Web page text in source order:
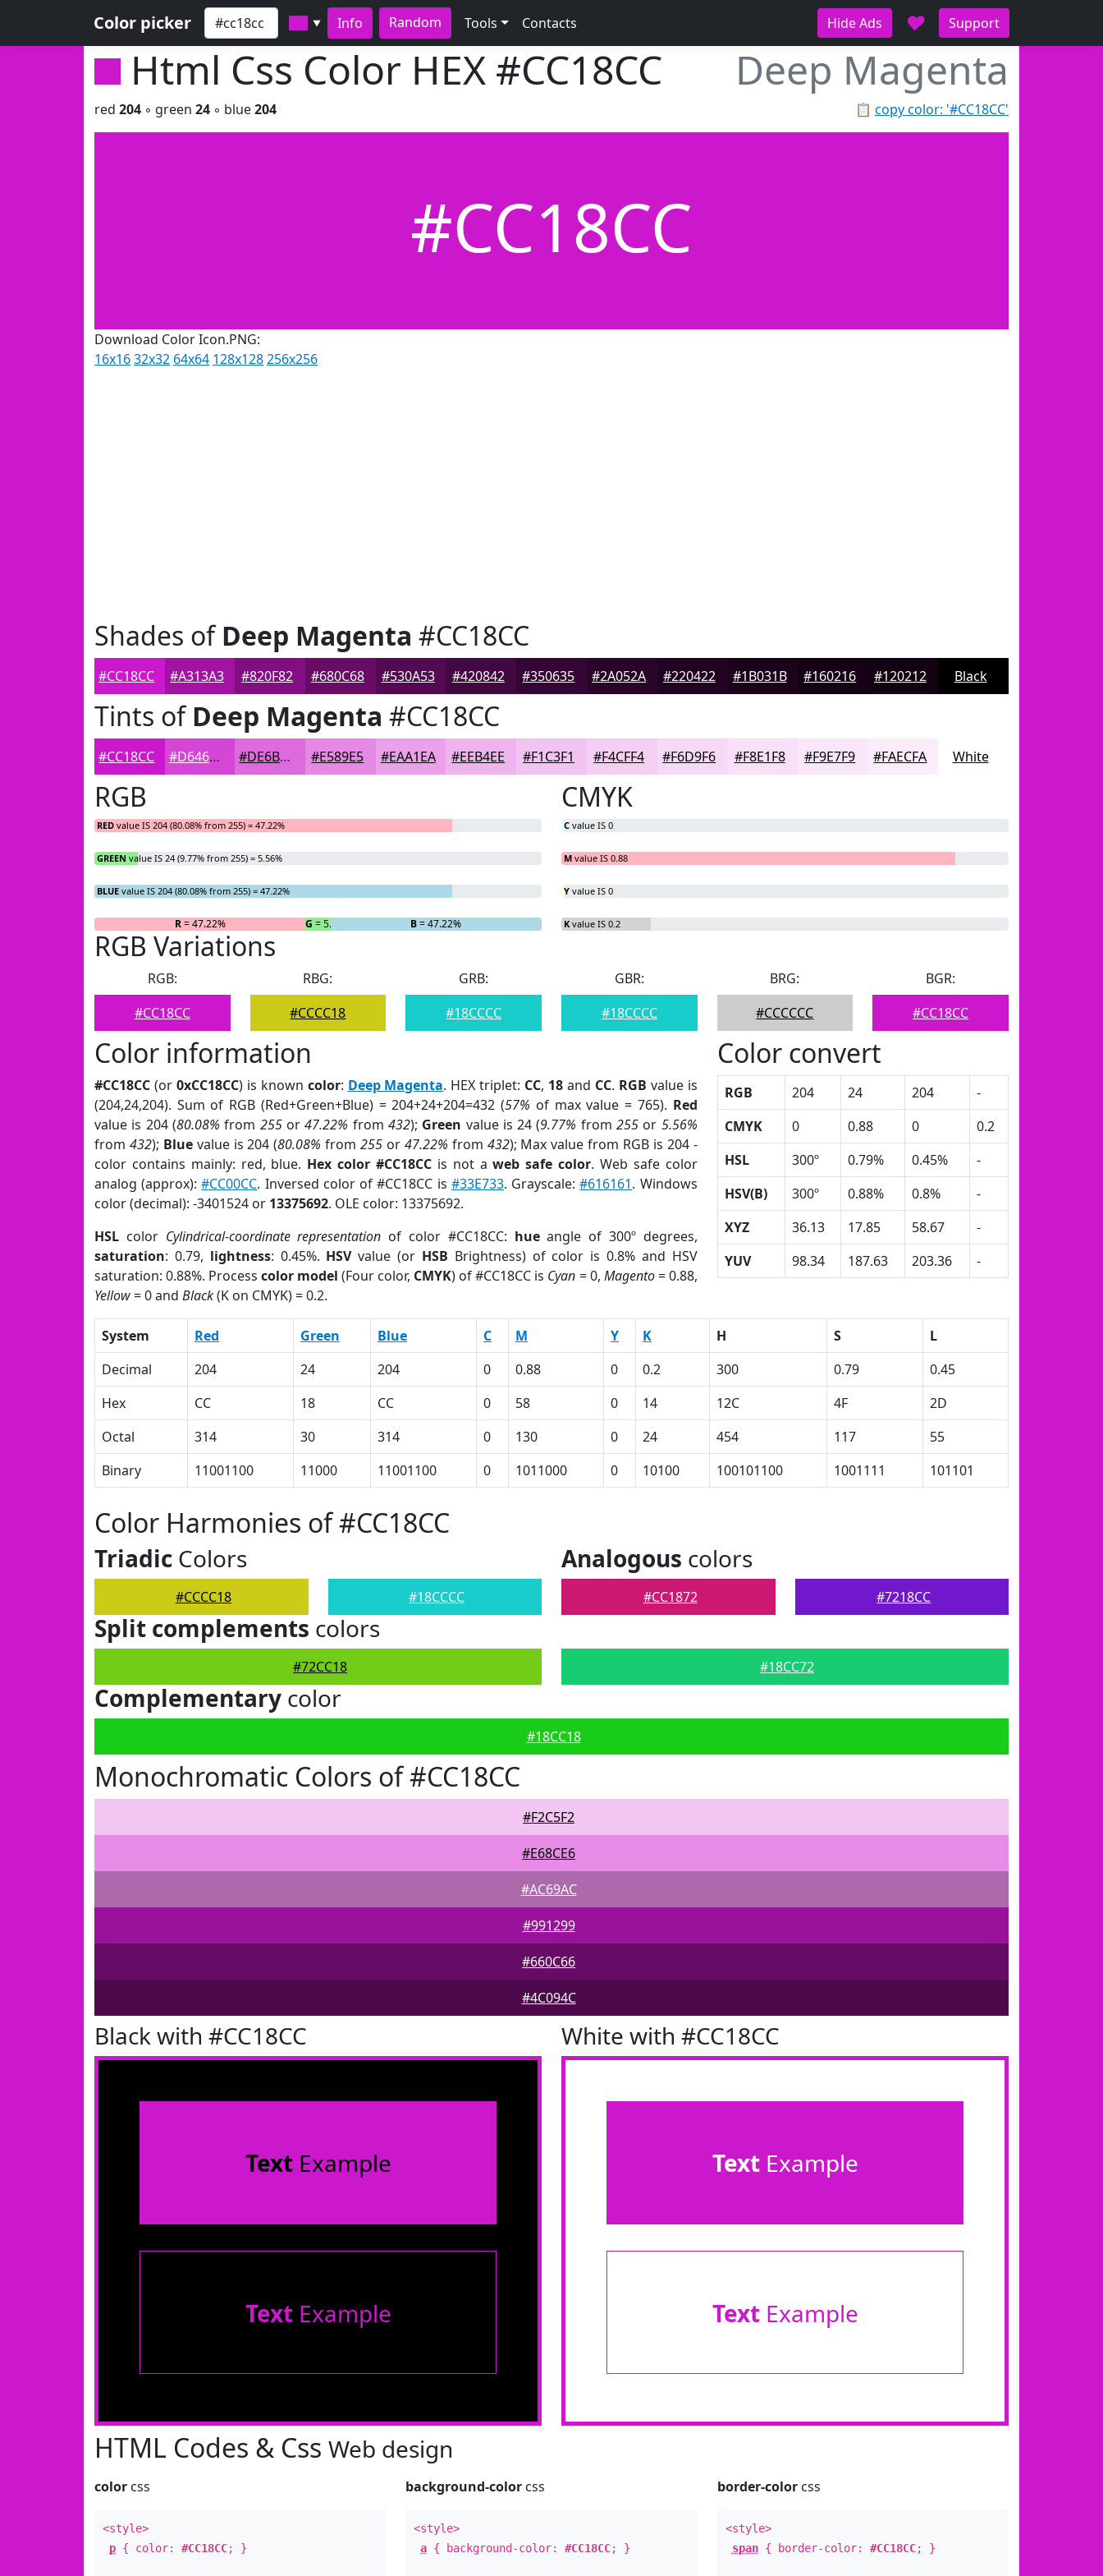
Color picker ▼ Info Random Tools Contacts Hide Ads ♥ Support
Html Css Color HEX #CC18CC Deep Magenta
📋 copy color: '#CC18CC'
red 204 ◦ green 24 ◦ blue204
#CC18CC
Download Color Icon.PNG:
16x1632x32 64x64 128x128256x256
Shades ofDeep Magenta #CC18CC
#CC18CC #A313A3 #820F82 #680C68 #530A53 #420842 #350635 #2A052A #220422 #1B031B #160216 #120212 Black
Tints ofDeep Magenta #CC18CC
#CC18CC #D646D6 #DE6BDE #E589E5 #EAA1EA #EEB4EE #F1C3F1 #F4CFF4 #F6D9F6 #F8E1F8 #F9E7F9 #FAECFA White
RGB
RED value IS 204 (80.08% from 255) = 47.22%
GREEN value IS 24 (9.77% from 255) = 5.56%
BLUE value IS 204 (80.08% from 255) = 47.22%
R= 47.22% G = 5.56% B= 47.22%
CMYK
C value IS 0
M value IS 0.88
Y value IS 0
K value IS 0.2
RGB Variations
RGB:
#CC18CC
RBG:
#CCCC18
GRB:
#18CCCC
GBR:
#18CCCC
BRG:
#CCCCCC
BGR:
#CC18CC
Color information
#CC18CC (or 0xCC18CC) is known color: Deep Magenta. HEX triplet: CC, 18 and CC. RGB value is
(204,24,204). Sum of RGB (Red+Green+Blue) = 204+24+204=432 (57% of max value = 765). Red
value is 204 (80.08% from 255or47.22% from 432); Green value is 24 (9.77% from255 or 5.56%
from 432); Bluevalue is 204 (80.08% from255 or 47.22% from 432); Max value from RGB is 204 -
color contains mainly: red, blue. Hex color #CC18CC is not aweb safe color. Web safe color
analog (approx):#CC00CC. Inversed color of #CC18CC is #33E733. Grayscale:#616161. Windows
color (decimal): -3401524 or 13375692. OLE color: 13375692.
HSL color Cylindrical-coordinate representation of color #CC18CC: hueangle of 300º degrees,
saturation: 0.79, lightness: 0.45%. HSVvalue (or HSB Brightness) of color is 0.8% and HSV
saturation: 0.88%. Processcolor model (Four color, CMYK) of #CC18CC is Cyan = 0, Magento= 0.88,
Yellow= 0 and Black(K on CMYK) = 0.2.
Color convert
RGB 204 24 204
-
CMYK
0 0.88 0
0.2
HSL
300º 0.79% 0.45%
-
HSV(B)
300º 0.88% 0.8%
-
XYZ
36.13 17.85 58.67
-
YUV
98.34 187.63 203.36 -
System Red Green Blue C M Y K H S
L
Decimal
204 24 204 0 0.88 0 0.2 300 0.79
0.45
Hex
CC 18 CC 0 58 0 14 12C 4F
2D
Octal
314 30 314 0 130 0 24 454 117
55
Binary
11001100 11000 11001100 0 1011000 0 10100 100101100 1001111 101101
Color Harmonies of #CC18CC
Triadic Colors
#CCCC18 #18CCCC
Analogous colors
#CC1872 #7218CC
Split complements colors
#72CC18 #18CC72
Complementary color
#18CC18
Monochromatic Colors of #CC18CC
#F2C5F2
#E68CE6
#AC69AC
#991299
#660C66
#4C094C
Black with #CC18CC
TextExample
TextExample
White with #CC18CC
TextExample
TextExample
HTML Codes & Css Web design
color css
<style>
p { color: #CC18CC; }
background-color css
<style>
a { background-color:#CC18CC; }
border-colorcss
<style>
span{ border-color: #CC18CC; }